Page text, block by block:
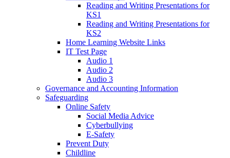
Reading and Writing Presentations for
KS1
Reading and Writing Presentations for
KS2
Home Learning Website Links
IT Test Page
Audio 1
Audio 2
Audio 3
Governance and Accounting Information
Safeguarding
Online Safety
Social Media Advice
Cyberbullying
E-Safety
Prevent Duty
Childline